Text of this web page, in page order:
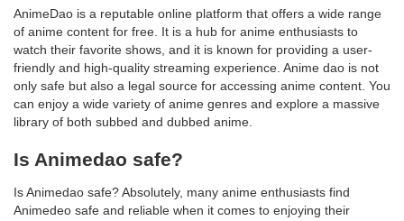
AnimeDao is a reputable online platform that offers a wide range
of anime content for free. It is a hub for anime enthusiasts to
watch their favorite shows, and it is known for providing a user-
friendly and high-quality streaming experience. Anime dao is not
only safe but also a legal source for accessing anime content. You
can enjoy a wide variety of anime genres and explore a massive
library of both subbed and dubbed anime.
Is Animedao safe?
Is Animedao safe? Absolutely, many anime enthusiasts find
Animedeo safe and reliable when it comes to enjoying their